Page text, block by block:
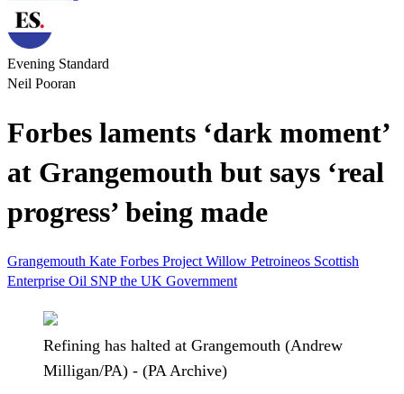
Evening Standard
Neil Pooran
Forbes laments ‘dark moment’
at Grangemouth but says ‘real
progress’ being made
Grangemouth Kate Forbes Project Willow Petroineos Scottish
Enterprise Oil SNPthe UK Government
Refining has halted at Grangemouth (Andrew
Milligan/PA) - (PA Archive)